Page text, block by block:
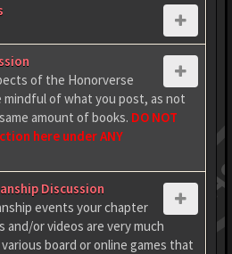
of the Honorverse
mindful of what you post, as not
amount of books. DO NOT
here under ANY
Discussion
events your chapter
or videos are very much
board or online games that